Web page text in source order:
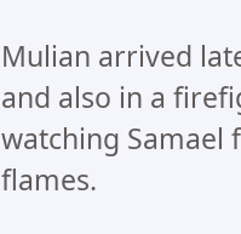
Mulian arrived
and also in a
watching Samael
flames.